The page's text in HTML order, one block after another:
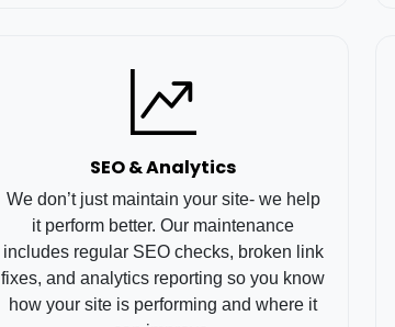
SEO & Analytics
We don’t just maintain your site- we help
it perform better. Our maintenance
includes regular SEO checks, broken link
fixes, and analytics reporting so you know
how your site is performing and where it